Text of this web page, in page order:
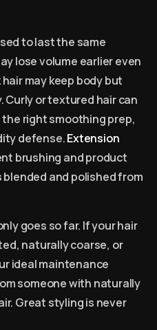
to last the same
lose volume earlier even
may keep body but
or textured hair can
right smoothing prep,
defense.Extension
brushing and product
and polished from
goes so far. If your hair
naturally coarse, or
ideal maintenance
someone with naturally
Great styling is never